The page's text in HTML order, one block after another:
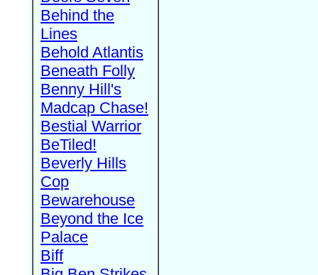
Behind the
Lines
Behold Atlantis
Beneath Folly
Benny Hill's
Madcap Chase!
Bestial Warrior
BeTiled!
Beverly Hills
Cop
Bewarehouse
Beyond the Ice
Palace
Biff